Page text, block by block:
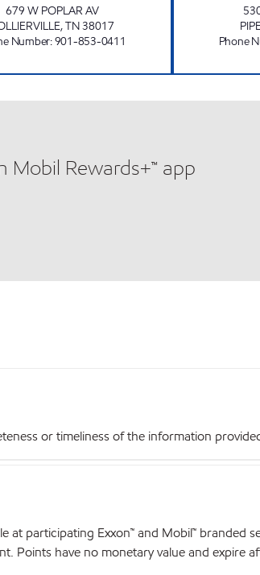
679 W POPLAR AV
,TN38017
Number:901-853-0411
Phone
Mobil Rewards+™ app
or timeliness of the information
at participating Exxon™ and Mobil™
Points have no monetary value and expire